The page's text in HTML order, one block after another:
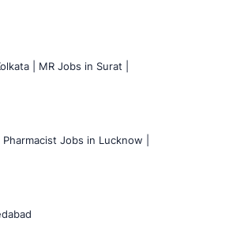
|
MR Jobs in Surat |
Pharmacist Jobs in Lucknow |